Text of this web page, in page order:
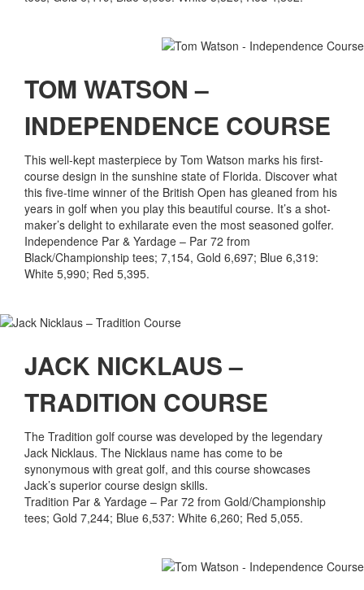
TOM WATSON –
INDEPENDENCE COURSE
This well-kept masterpiece by Tom Watson marks his first-
course design in the sunshine state of Florida. Discover what
this five-time winner of the British Open has gleaned from his
years in golf when you play this beautiful course. It’s a shot-
maker’s delight to exhilarate even the most seasoned golfer.
Independence Par & Yardage – Par 72 from
Black/Championship tees; 7,154, Gold 6,697; Blue 6,319:
White 5,990; Red 5,395.
JACK NICKLAUS –
TRADITION COURSE
The Tradition golf course was developed by the legendary
Jack Nicklaus. The Nicklaus name has come to be
synonymous with great golf, and this course showcases
Jack’s superior course design skills.
Tradition Par & Yardage – Par 72 from Gold/Championship
tees; Gold 7,244; Blue 6,537: White 6,260; Red 5,055.